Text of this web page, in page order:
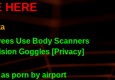
HERE
Use Body Scanners
Goggles [Privacy]
porn by airport